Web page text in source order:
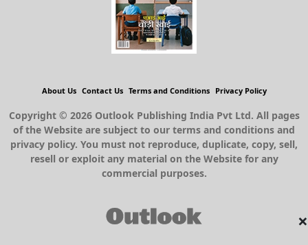
×
About Us Contact Us Terms and Conditions Privacy Policy
Copyright © 2026 Outlook Publishing India Pvt Ltd. All pages
of the Website are subject to our terms and conditions and
privacy policy. You must not reproduce, duplicate, copy, sell,
resell or exploit any material on the Website for any
commercial purposes.